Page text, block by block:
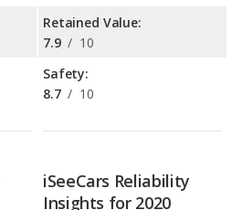
Retained Value:
7.9 / 10
Safety:
8.7 / 10
iSeeCars Reliability
Insights for 2020